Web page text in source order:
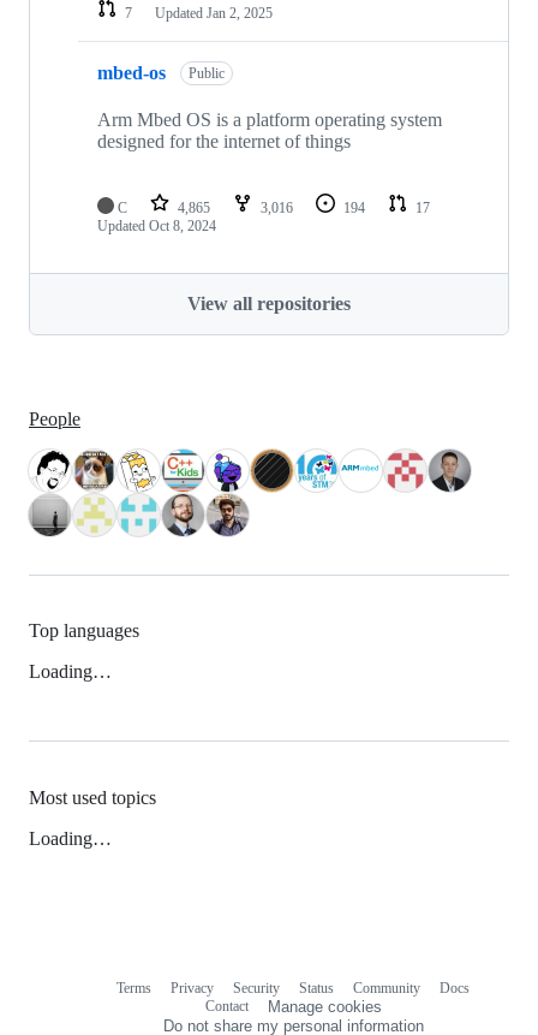
7
Updated Jan 2, 2025
mbed-os Public
Arm Mbed OS is a platform operating system
designed for the internet of things
C 4,865 3,016 194
17
Updated Oct 8, 2024
View all repositories
People
Top languages
Loading…
Most used topics
Loading…
Terms Privacy Security Status Community
Docs
Contact
Manage cookies
Do not share my personal information